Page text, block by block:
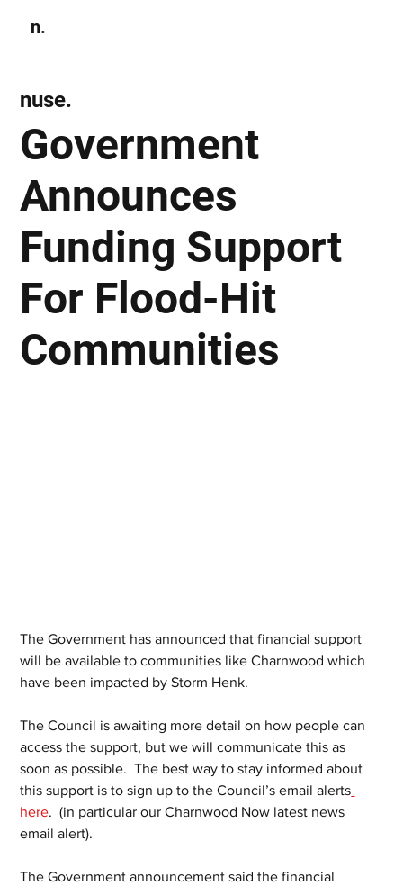
n.
Government
Announces
Funding Support
For Flood-Hit
Communities
nuse.
The Government has announced that financial support
will be available to communities like Charnwood which
have been impacted by Storm Henk.
The Council is awaiting more detail on how people can
access the support, but we will communicate this as
soon as possible.  The best way to stay informed about
this support is to sign up to the Council’s email alerts
here.  (in particular our Charnwood Now latest news
email alert).
The Government announcement said the financial